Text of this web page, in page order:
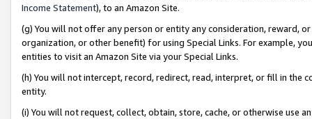
Income Statement), to an Amazon Site.
(g) You will not offer any person or entity any consideration, reward,
organization, or other benefit) for using Special Links. For example,
entities to visit an Amazon Site via your Special Links.
(h) You will not intercept, record, redirect, read, interpret, or fill in
entity.
(i) You will not request, collect, obtain, store, cache, or otherwise use